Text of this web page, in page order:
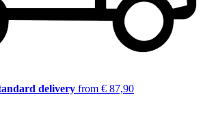
delivery from € 87,90